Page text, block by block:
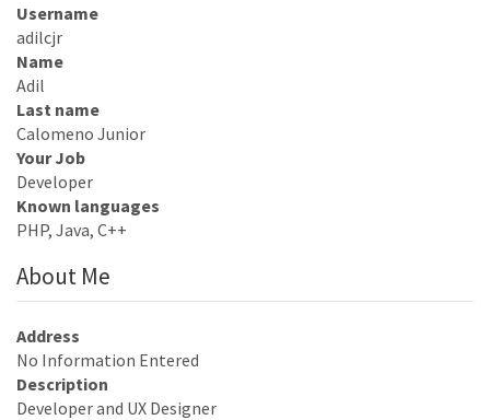
Username
adilcjr
Name
Adil
Last name
Calomeno Junior
Your Job
Developer
Known languages
PHP, Java, C++
About Me
Address
No Information Entered
Description
Developer and UX Designer